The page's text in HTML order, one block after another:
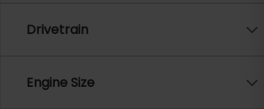
Drivetrain
Engine Size